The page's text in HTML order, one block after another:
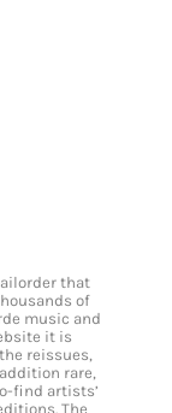
that
of
music and
it is
reissues,
rare,
find artists’
The